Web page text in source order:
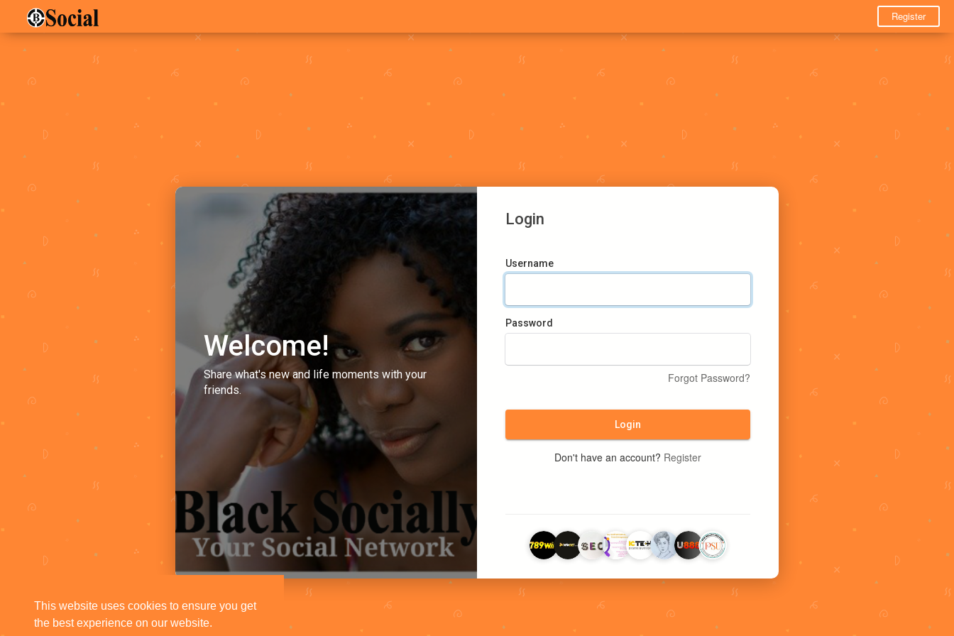
This website uses cookies to ensure you get
the best experience on our website.
Register
Welcome!
Share what's new and life moments with your
friends.
Login
Username
Password
Forgot Password?
Login
Don't have an account? Register